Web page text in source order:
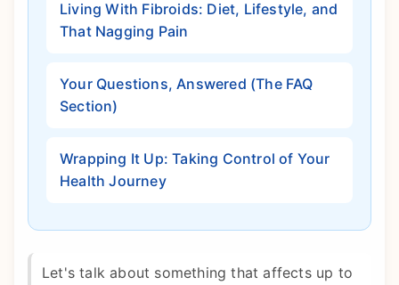
Living With Fibroids: Diet, Lifestyle, and
That Nagging Pain
Your Questions, Answered (The FAQ
Section)
Wrapping It Up: Taking Control of Your
Health Journey
Let's talk about something that affects up to